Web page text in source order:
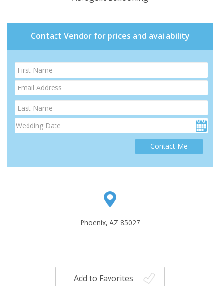
Contact Vendor for prices and availability
Contact Me
Phoenix, AZ 85027
Add to Favorites